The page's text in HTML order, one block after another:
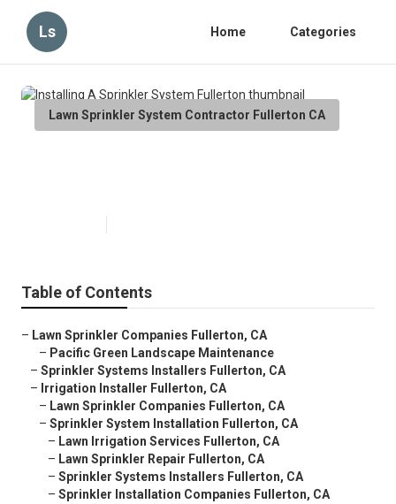
Ls Home Categories
Lawn Sprinkler System Contractor Fullerton CA
Table of Contents
– Lawn Sprinkler Companies Fullerton, CA
– Pacific Green Landscape Maintenance
– Sprinkler Systems Installers Fullerton, CA
– Irrigation Installer Fullerton, CA
– Lawn Sprinkler Companies Fullerton, CA
– Sprinkler System Installation Fullerton, CA
– Lawn Irrigation Services Fullerton, CA
– Lawn Sprinkler Repair Fullerton, CA
– Sprinkler Systems Installers Fullerton, CA
– Sprinkler Installation Companies Fullerton, CA